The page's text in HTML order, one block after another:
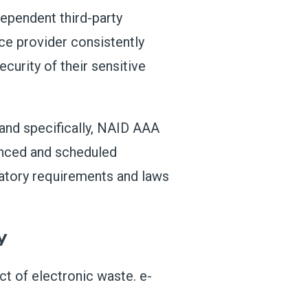
third-party
provider consistently
of their sensitive
specifically, NAID AAA
and scheduled
requirements and laws
of electronic waste. e-